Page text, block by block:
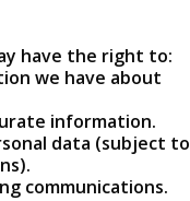
have the right to:
we have about
information.
data (subject to
communications.